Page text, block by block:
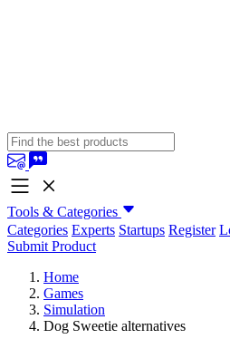
Tools & Categories
Categories Experts Startups Register
Submit Product
Home
Games
Simulation
Dog Sweetie alternatives